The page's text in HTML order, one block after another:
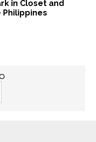
in Closet and
Philippines